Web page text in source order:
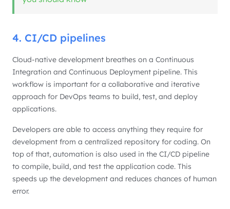
4. CI/CD pipelines
Cloud-native development breathes on a Continuous
Integration and Continuous Deployment pipeline. This
workflow is important for a collaborative and iterative
approach for DevOps teams to build, test, and deploy
applications.
Developers are able to access anything they require for
development from a centralized repository for coding. On
top of that, automation is also used in the CI/CD pipeline
to compile, build, and test the application code. This
speeds up the development and reduces chances of human
error.